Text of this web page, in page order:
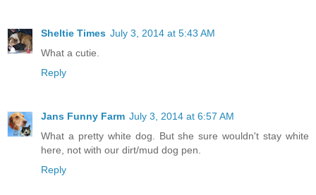
Sheltie Times July 3, 2014 at 5:43 AM
What a cutie.
Reply
Jans Funny Farm July 3, 2014 at 6:57 AM
What a pretty white dog. But she sure wouldn't stay white
here, not with our dirt/mud dog pen.
Reply